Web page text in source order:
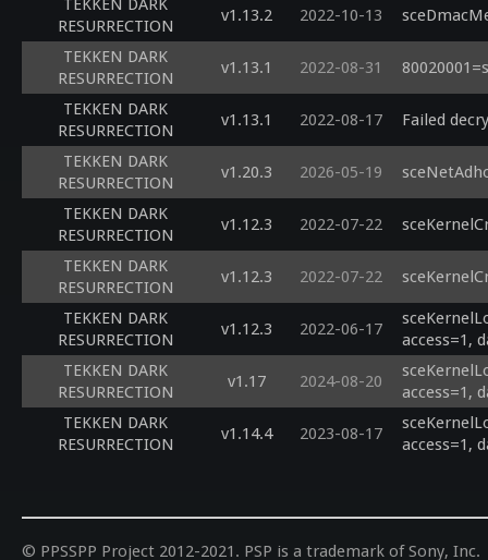
TEKKEN DARK
RESURRECTION
v1.13.2 2022-10-13
TEKKEN DARK
RESURRECTION
v1.13.1 2022-08-31
TEKKEN DARK
RESURRECTION
v1.13.1 2022-08-17 Failed
TEKKEN DARK
RESURRECTION
v1.20.3 2026-05-19
TEKKEN DARK
RESURRECTION
v1.12.3 2022-07-22
TEKKEN DARK
RESURRECTION
v1.12.3 2022-07-22
TEKKEN DARK
RESURRECTION
v1.12.3 2022-06-17
access=1,
TEKKEN DARK
RESURRECTION
v1.17 2024-08-20
access=1,
TEKKEN DARK
RESURRECTION
v1.14.4 2023-08-17
access=1,
© PPSSPP Project 2012-2021. PSP is a trademark of Sony, Inc.